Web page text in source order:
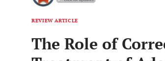
REVIEW ARTICLE
The Role of